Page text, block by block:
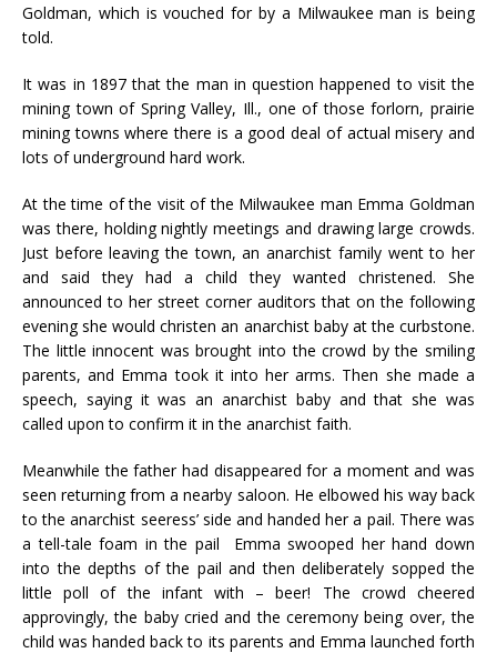
Goldman, which is vouched for by a Milwaukee man is being
told.
It was in 1897 that the man in question happened to visit the
mining town of Spring Valley, Ill., one of those forlorn, prairie
mining towns where there is a good deal of actual misery and
lots of underground hard work.
At the time of the visit of the Milwaukee man Emma Goldman
was there, holding nightly meetings and drawing large crowds.
Just before leaving the town, an anarchist family went to her
and said they had a child they wanted christened. She
announced to her street corner auditors that on the following
evening she would christen an anarchist baby at the curbstone.
The little innocent was brought into the crowd by the smiling
parents, and Emma took it into her arms. Then she made a
speech, saying it was an anarchist baby and that she was
called upon to confirm it in the anarchist faith.
Meanwhile the father had disappeared for a moment and was
seen returning from a nearby saloon. He elbowed his way back
to the anarchist seeress’ side and handed her a pail. There was
a tell-tale foam in the pail Emma swooped her hand down
into the depths of the pail and then deliberately sopped the
little poll of the infant with – beer! The crowd cheered
approvingly, the baby cried and the ceremony being over, the
child was handed back to its parents and Emma launched forth